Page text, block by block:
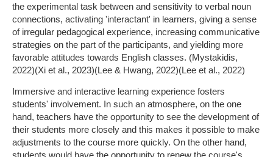
the experimental task between and sensitivity to verbal noun
connections, activating 'interactant' in learners, giving a sense
of irregular pedagogical experience, increasing communicative
strategies on the part of the participants, and yielding more
favorable attitudes towards English classes. (Mystakidis,
2022)(Xi et al., 2023)(Lee & Hwang, 2022)(Lee et al., 2022)
Immersive and interactive learning experience fosters
students' involvement. In such an atmosphere, on the one
hand, teachers have the opportunity to see the development of
their students more closely and this makes it possible to make
adjustments to the course more quickly. On the other hand,
students would have the opportunity to renew the course's